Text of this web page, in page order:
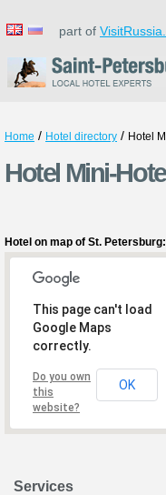
part of
Home / Hotel directory / Hotel
Hotel Mini-
Hotel on map of St. Petersburg:
This page can't load
Google Maps
correctly.
Do you own
this
website?
OK
Services